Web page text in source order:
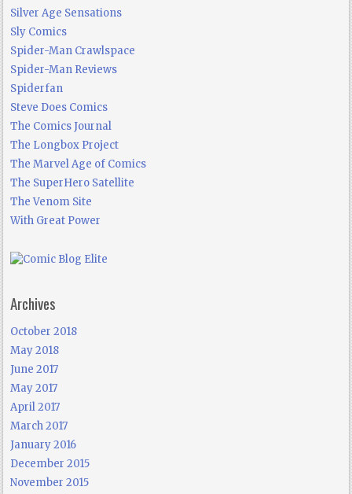
Silver Age Sensations
Sly Comics
Spider-Man Crawlspace
Spider-Man Reviews
Spiderfan
Steve Does Comics
The Comics Journal
The Longbox Project
The Marvel Age of Comics
The SuperHero Satellite
The Venom Site
With Great Power
Archives
October 2018
May 2018
June 2017
May 2017
April 2017
March 2017
January 2016
December 2015
November 2015